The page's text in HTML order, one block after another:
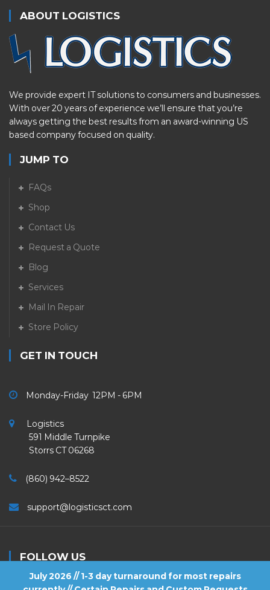
July 2026 // 1-3 day turnaround for most repairs
ABOUT LOGISTICS
We provide expert IT solutions to consumers and businesses.
With over 20 years of experience we’ll ensure that you’re
always getting the best results from an award-winning US
based company focused on quality.
JUMP TO
FAQs
Shop
Contact Us
Request a Quote
Blog
Services
Mail In Repair
Store Policy
GET IN TOUCH
Monday-Friday 12PM - 6PM
Logistics
591 Middle Turnpike
Storrs CT 06268
(860) 942–8522
support@logisticsct.com
FOLLOW US